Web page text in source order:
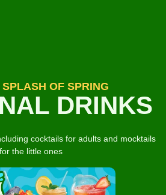
OF SPRING
DRINKS
cocktails for adults and mocktails
for the little ones